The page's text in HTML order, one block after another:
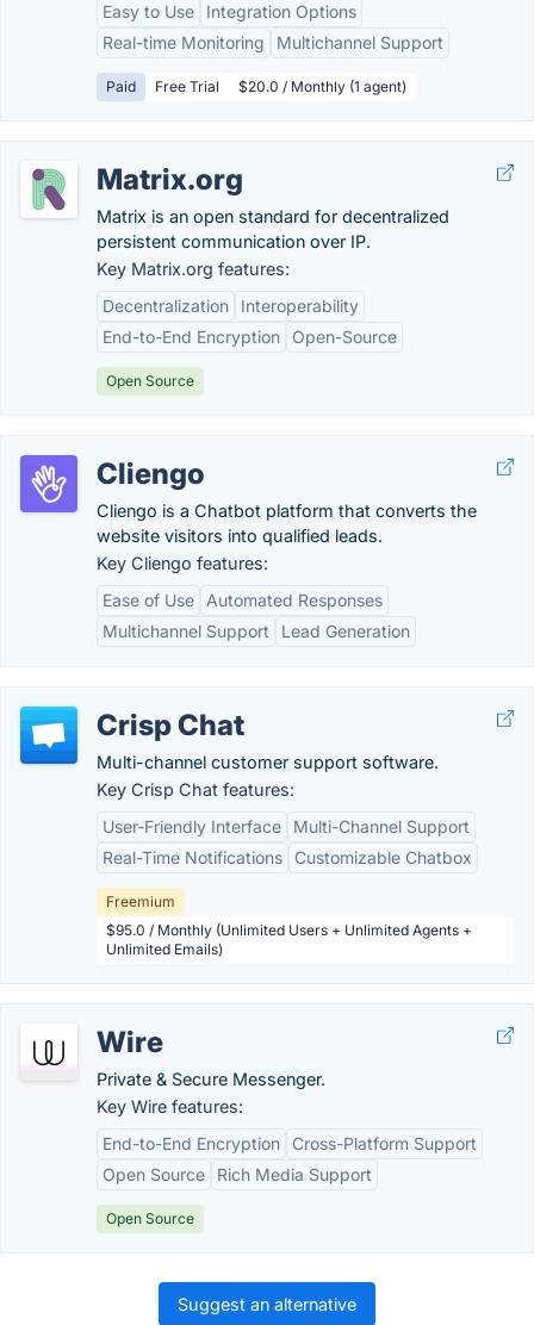
Easy to Use
Integration Options
Real-time Monitoring
Multichannel Support
Paid Free Trial $20.0 / Monthly (1 agent)
Matrix.org
Matrix is an open standard for decentralized
persistent communication over IP.
Key Matrix.org features:
Decentralization
Interoperability
End-to-End Encryption
Open-Source
Open Source
Cliengo
Cliengo is a Chatbot platform that converts the
website visitors into qualified leads.
Key Cliengo features:
Ease of Use
Automated Responses
Multichannel Support
Lead Generation
Crisp Chat
Multi-channel customer support software.
Key Crisp Chat features:
User-Friendly Interface
Multi-Channel Support
Real-Time Notifications
Customizable Chatbox
Freemium
$95.0 / Monthly (Unlimited Users + Unlimited Agents +
Unlimited Emails)
Wire
Private & Secure Messenger.
Key Wire features:
End-to-End Encryption
Cross-Platform Support
Open Source
Rich Media Support
Open Source
Suggest an alternative